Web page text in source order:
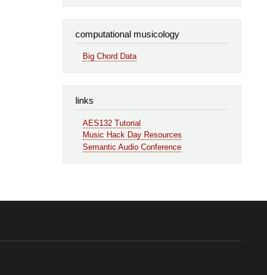
computational musicology
Big Chord Data
links
AES132 Tutorial
Music Hack Day Resources
Semantic Audio Conference